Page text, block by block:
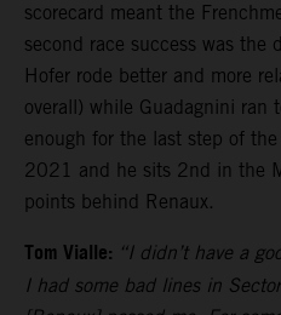
scorecard meant the
second race success was the
Hofer rode better and more
overall) while Guadagnini ran
enough for the last step of
2021 and he sits 2nd in the
points behind Renaux.
Tom Vialle: “I didn’t have a
I had some bad lines in